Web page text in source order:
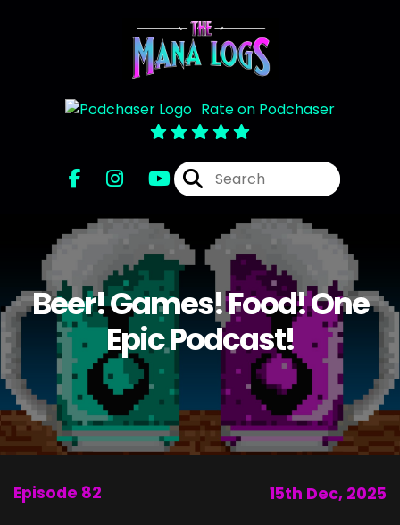
Rate on Podchaser
Beer! Games! Food! One
Epic Podcast!
Episode 82 15th Dec, 2025